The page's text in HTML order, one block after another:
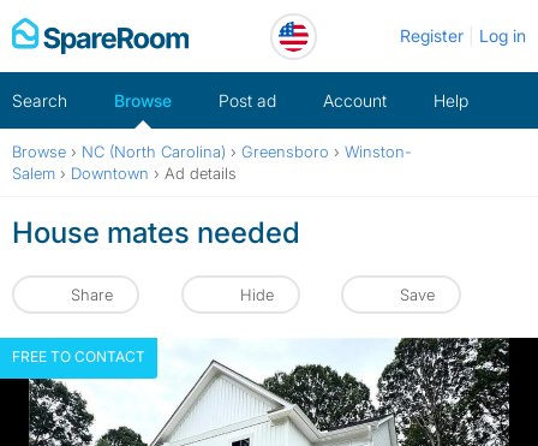
Skip
to
Register Log in
Search Browse Post ad Account Help
Browse › NC (North Carolina) › Greensboro › Winston-
Salem › Downtown › Ad details
House mates needed
Share Hide Save
FREE TO CONTACT